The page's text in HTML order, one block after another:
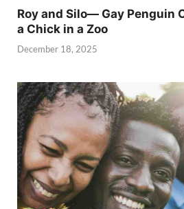
Roy and Silo— Gay Penguin
a Chick in a Zoo
December 18, 2025